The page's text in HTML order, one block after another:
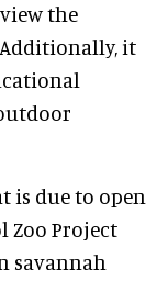
the
it
is due to open
Zoo Project
savannah